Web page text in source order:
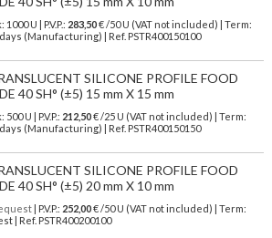
1000 U | P.V.P.: 283,50€/50 U (VAT not included)
| Term:
(Manufacturing) | Ref. PSTR400150100
SILICONE PROFILE FOOD
40 SH° (±5) 15 mm X 15 mm
500 U | P.V.P.: 212,50€/25 U (VAT not included)
| Term:
(Manufacturing) | Ref. PSTR400150150
SILICONE PROFILE FOOD
40 SH° (±5) 20 mm X 10 mm
| P.V.P.: 252,00€ /50 U (VAT not included) | Term:
| Ref. PSTR400200100